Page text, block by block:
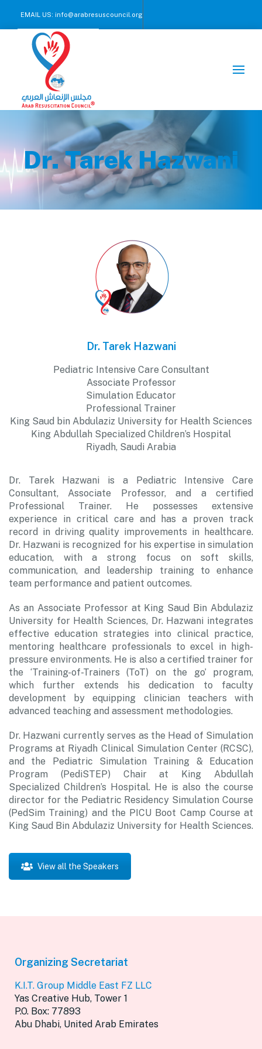
EMAIL US: info@arabresuscouncil.org
CALL US NOW :
Dr. Tarek Hazwani
Dr. Tarek Hazwani
Pediatric Intensive Care Consultant
Associate Professor
Simulation Educator
Professional Trainer
King Saud bin Abdulaziz University for Health Sciences
King Abdullah Specialized Children’s Hospital
Riyadh, Saudi Arabia
Dr. Tarek Hazwani is a Pediatric Intensive Care
Consultant, Associate Professor, and a certified
Professional Trainer. He possesses extensive
experience in critical care and has a proven track
record in driving quality improvements in healthcare.
Dr. Hazwani is recognized for his expertise in simulation
education, with a strong focus on soft skills,
communication, and leadership training to enhance
team performance and patient outcomes.
As an Associate Professor at King Saud Bin Abdulaziz
University for Health Sciences, Dr. Hazwani integrates
effective education strategies into clinical practice,
mentoring healthcare professionals to excel in high-
pressure environments. He is also a certified trainer for
the ‘Training-of-Trainers (ToT) on the go’ program,
which further extends his dedication to faculty
development by equipping clinician teachers with
advanced teaching and assessment methodologies.
Dr. Hazwani currently serves as the Head of Simulation
Programs at Riyadh Clinical Simulation Center (RCSC),
and the Pediatric Simulation Training & Education
Program (PediSTEP) Chair at King Abdullah
Specialized Children’s Hospital. He is also the course
director for the Pediatric Residency Simulation Course
(PedSim Training) and the PICU Boot Camp Course at
King Saud Bin Abdulaziz University for Health Sciences.
View all the Speakers
Organizing Secretariat
K.I.T. Group Middle East FZ LLC
Yas Creative Hub, Tower 1
P.O. Box: 77893
Abu Dhabi, United Arab Emirates